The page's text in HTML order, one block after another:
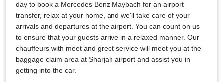
day to book a Mercedes Benz Maybach for an airport
transfer, relax at your home, and we'll take care of your
arrivals and departures at the airport. You can count on us
to ensure that your guests arrive in a relaxed manner. Our
chauffeurs with meet and greet service will meet you at the
baggage claim area at Sharjah airport and assist you in
getting into the car.